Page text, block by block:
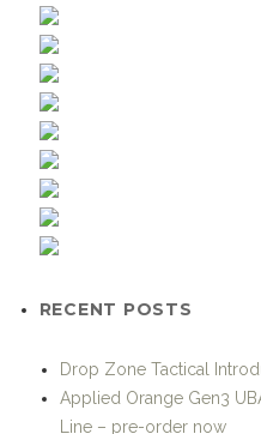
RECENT POSTS
Drop Zone Tactical
Applied Orange Gen3
Line – pre-order now